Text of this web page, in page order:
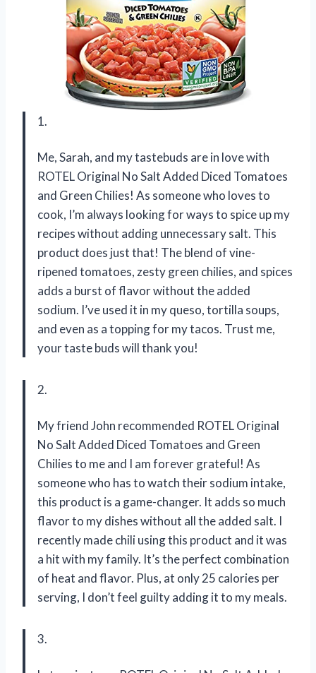
1.
Me, Sarah, and my tastebuds are in love with
ROTEL Original No Salt Added Diced Tomatoes
and Green Chilies! As someone who loves to
cook, I’m always looking for ways to spice up my
recipes without adding unnecessary salt. This
product does just that! The blend of vine-
ripened tomatoes, zesty green chilies, and spices
adds a burst of flavor without the added
sodium. I’ve used it in my queso, tortilla soups,
and even as a topping for my tacos. Trust me,
your taste buds will thank you!
2.
My friend John recommended ROTEL Original
No Salt Added Diced Tomatoes and Green
Chilies to me and I am forever grateful! As
someone who has to watch their sodium intake,
this product is a game-changer. It adds so much
flavor to my dishes without all the added salt. I
recently made chili using this product and it was
a hit with my family. It’s the perfect combination
of heat and flavor. Plus, at only 25 calories per
serving, I don’t feel guilty adding it to my meals.
3.